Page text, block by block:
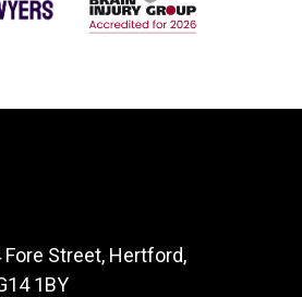
Fore Street, Hertford,
1BY